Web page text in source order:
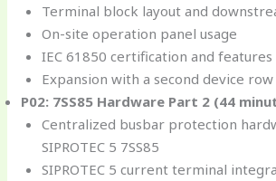
Terminal block layout and
On-site operation panel usage
IEC 61850 certification and features
Expansion with a second device row
P02: 7SS85 Hardware Part 2 (44
Centralized busbar protection
SIPROTEC 5 7SS85
SIPROTEC 5 current terminal